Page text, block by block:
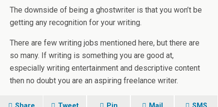
The downside of being a ghostwriter is that you won’t be
getting any recognition for your writing.
There are few writing jobs mentioned here, but there are
so many. If writing is something you are good at,
especially writing entertainment and descriptive content
then no doubt you are an aspiring freelance writer.